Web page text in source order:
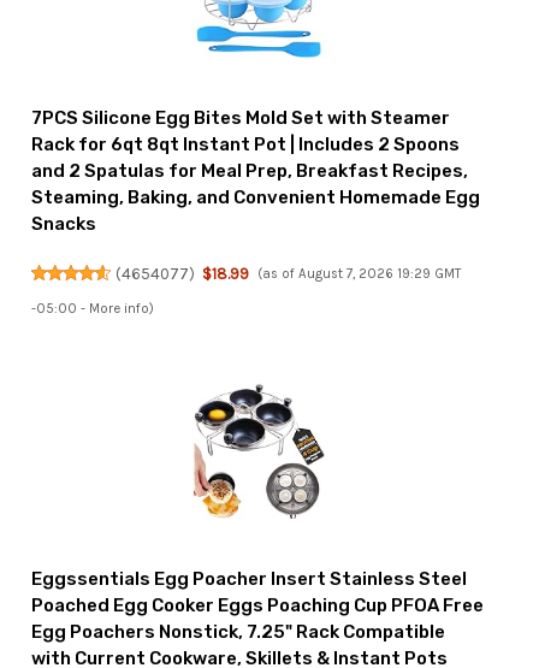
7PCS Silicone Egg Bites Mold Set with Steamer
Rack for 6qt 8qt Instant Pot | Includes 2 Spoons
and 2 Spatulas for Meal Prep, Breakfast Recipes,
Steaming, Baking, and Convenient Homemade Egg
Snacks
(4654077) $18.99 (as of August 7, 2026 19:29 GMT
-05:00 - More info)
Eggssentials Egg Poacher Insert Stainless Steel
Poached Egg Cooker Eggs Poaching Cup PFOA Free
Egg Poachers Nonstick, 7.25" Rack Compatible
with Current Cookware, Skillets & Instant Pots